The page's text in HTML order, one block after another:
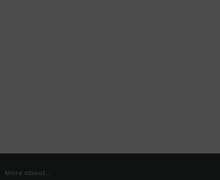
More about...